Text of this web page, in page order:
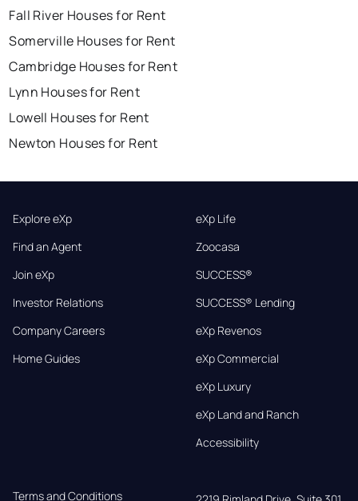
Fall River Houses for Rent
Somerville Houses for Rent
Cambridge Houses for Rent
Lynn Houses for Rent
Lowell Houses for Rent
Newton Houses for Rent
Explore eXp
Find an Agent
Join eXp
Investor Relations
Company Careers
Home Guides
eXp Life
Zoocasa
SUCCESS®
SUCCESS® Lending
eXp Revenos
eXp Commercial
eXp Luxury
eXp Land and Ranch
Accessibility
Terms and Conditions